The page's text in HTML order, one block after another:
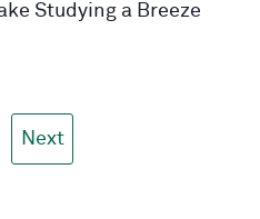
Studying a Breeze
Next